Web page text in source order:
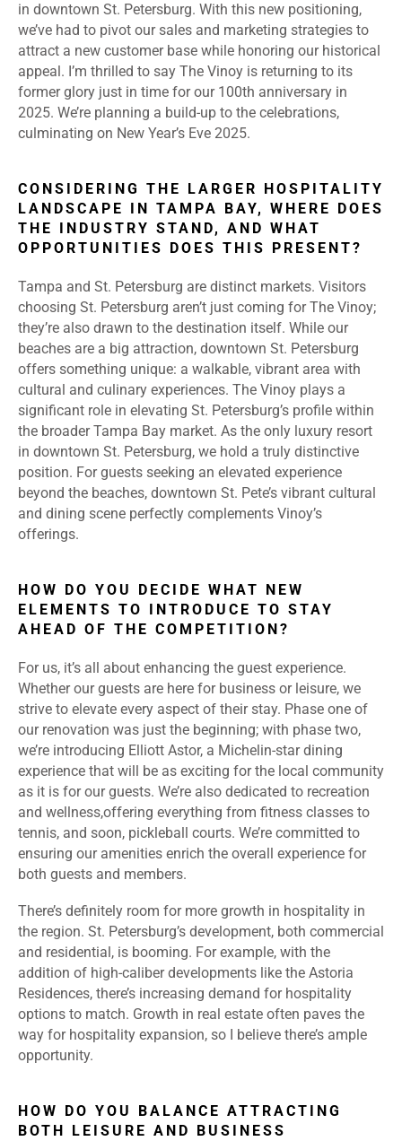
in downtown St. Petersburg. With this new positioning,
we’ve had to pivot our sales and marketing strategies to
attract a new customer base while honoring our historical
appeal. I’m thrilled to say The Vinoy is returning to its
former glory just in time for our 100th anniversary in
2025. We’re planning a build-up to the celebrations,
culminating on New Year’s Eve 2025.
CONSIDERING THE LARGER HOSPITALITY
LANDSCAPE IN TAMPA BAY, WHERE DOES
THE INDUSTRY STAND, AND WHAT
OPPORTUNITIES DOES THIS PRESENT?
Tampa and St. Petersburg are distinct markets. Visitors
choosing St. Petersburg aren’t just coming for The Vinoy;
they’re also drawn to the destination itself. While our
beaches are a big attraction, downtown St. Petersburg
offers something unique: a walkable, vibrant area with
cultural and culinary experiences. The Vinoy plays a
significant role in elevating St. Petersburg’s profile within
the broader Tampa Bay market. As the only luxury resort
in downtown St. Petersburg, we hold a truly distinctive
position. For guests seeking an elevated experience
beyond the beaches, downtown St. Pete’s vibrant cultural
and dining scene perfectly complements Vinoy’s
offerings.
HOW DO YOU DECIDE WHAT NEW
ELEMENTS TO INTRODUCE TO STAY
AHEAD OF THE COMPETITION?
For us, it’s all about enhancing the guest experience.
Whether our guests are here for business or leisure, we
strive to elevate every aspect of their stay. Phase one of
our renovation was just the beginning; with phase two,
we’re introducing Elliott Astor, a Michelin-star dining
experience that will be as exciting for the local community
as it is for our guests. We’re also dedicated to recreation
and wellness,offering everything from fitness classes to
tennis, and soon, pickleball courts. We’re committed to
ensuring our amenities enrich the overall experience for
both guests and members.
There’s definitely room for more growth in hospitality in
the region. St. Petersburg’s development, both commercial
and residential, is booming. For example, with the
addition of high-caliber developments like the Astoria
Residences, there’s increasing demand for hospitality
options to match. Growth in real estate often paves the
way for hospitality expansion, so I believe there’s ample
opportunity.
HOW DO YOU BALANCE ATTRACTING
BOTH LEISURE AND BUSINESS